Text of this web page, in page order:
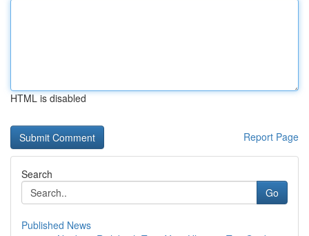
HTML is disabled
Report Page
Search
Go
Published News